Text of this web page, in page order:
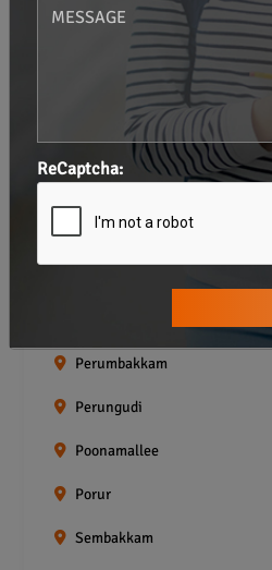
Navalur
Neelankarai
Palavakkam
Pallavaram
Pallikaranai
Perumbakkam
Perungudi
Poonamallee
Porur
Sembakkam
ReCaptcha: